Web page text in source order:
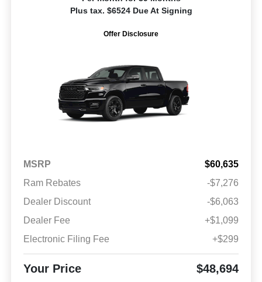
Plus tax. $6524 Due At Signing
Offer Disclosure
MSRP
$60,635
Ram Rebates
-$7,276
Dealer Discount
-$6,063
Dealer Fee
+$1,099
Electronic Filing Fee
+$299
Your Price $48,694